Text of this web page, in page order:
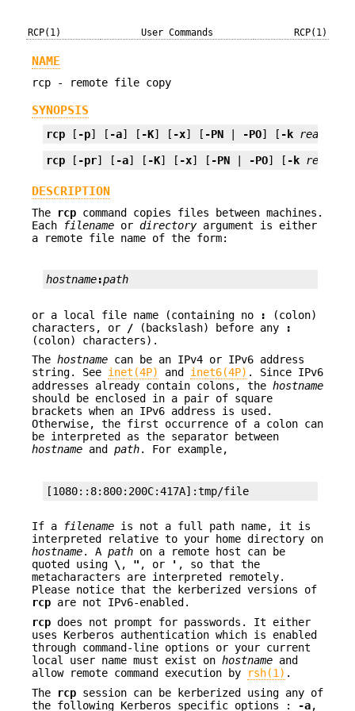
RCP(1) User Commands RCP(1)
NAME
rcp - remote file copy
SYNOPSIS
rcp [ -p] [ -a] [ -K] [ -x] [ -PN -PO] [ -k realm
rcp [ -pr] [ -a] [ -K] [ -x] [ -PN -PO] [ -k realm
DESCRIPTION
The rcp command copies files between machines.
Each
filename or directoryargument is either
a remote file name of the form:
hostname:path
or a local file name (containing no :
(colon)
characters, or
/ (backslash) before any
:
(colon) characters).
The hostname can be an IPv4 or IPv6 address
string. See inet(4P) and inet6(4P) . Since IPv6
addresses already contain colons, the hostname
should be enclosed in a pair of square
brackets when an IPv6 address is used.
Otherwise, the first occurrence of a colon can
be interpreted as the separator between
hostname and path. For example,
[1080::8:800:200C:417A]:tmp/file
If a filename is not a full path name, it is
interpreted relative to your home directory on
hostname. A path on a remote host can be
quoted using \ , " , or ' , so that the
metacharacters are interpreted remotely.
Please notice that the kerberized versions of
rcp are not IPv6-enabled.
rcp does not prompt for passwords. It either
uses Kerberos authentication which is enabled
through command-line options or your current
local user name must exist on hostname and
allow remote command execution by
rsh(1) .
The
rcp session can be kerberized using any of
the following Kerberos specific options :
-a,